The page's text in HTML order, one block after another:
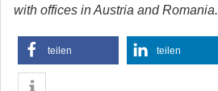
with offices in Austria and Romania.
teilen teilen